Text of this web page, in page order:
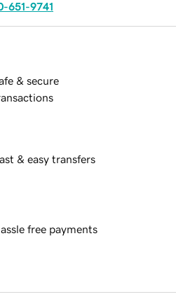
651-9741
& secure
& easy transfers
free payments